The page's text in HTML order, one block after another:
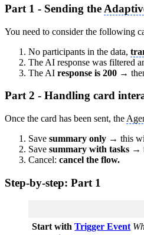
Part 1 - Sending the
You need to consider the following
No participants in the data,
The AI response was filtered
The AI response is 200 →
Part 2 - Handling card
Once the card has been sent, the
Save summary only → this
Save summary with tasks →
Cancel: cancel the flow.
Step-by-step: Part 1
Start withTrigger Event